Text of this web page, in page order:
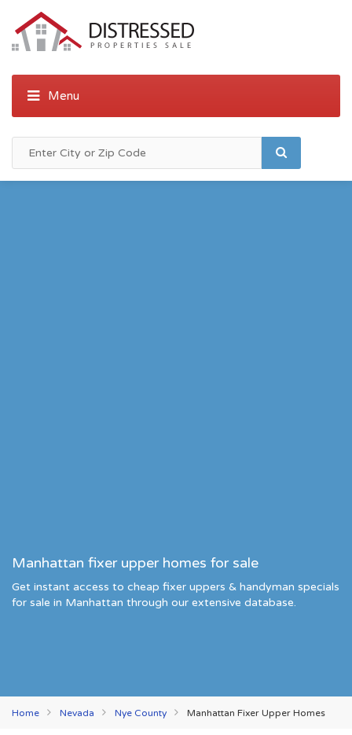
Manhattan fixer upper homes for sale
Get instant access to cheap fixer uppers & handyman specials
for sale in Manhattan through our extensive database.
Home Nevada Nye County Manhattan Fixer Upper Homes